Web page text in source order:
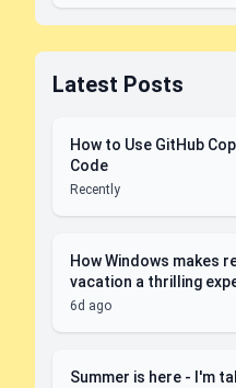
Latest Posts
How to Use GitHub
Code
Recently
How Windows makes
vacation a thrilling
6d ago
Summer is here - I'm